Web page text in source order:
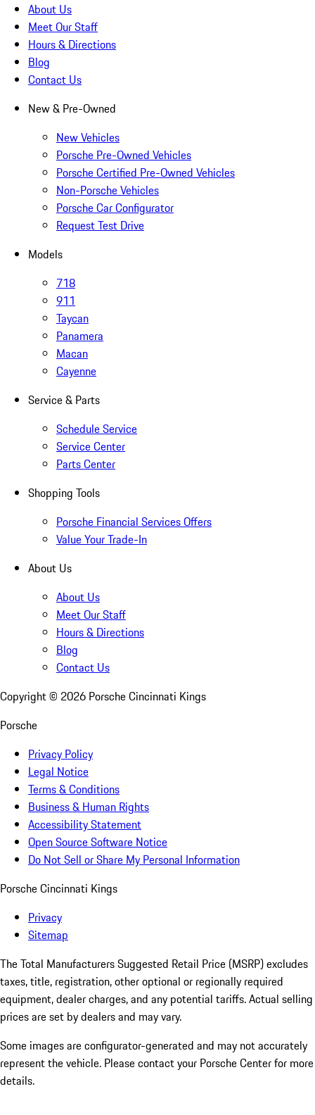
About Us
Meet Our Staff
Hours & Directions
Blog
Contact Us
New & Pre-Owned
New Vehicles
Porsche Pre-Owned Vehicles
Porsche Certified Pre-Owned Vehicles
Non-Porsche Vehicles
Porsche Car Configurator
Request Test Drive
Models
718
911
Taycan
Panamera
Macan
Cayenne
Service & Parts
Schedule Service
Service Center
Parts Center
Shopping Tools
Porsche Financial Services Offers
Value Your Trade-In
About Us
About Us
Meet Our Staff
Hours & Directions
Blog
Contact Us
Copyright © 2026 Porsche Cincinnati Kings
Porsche
Privacy Policy
Legal Notice
Terms & Conditions
Business & Human Rights
Accessibility Statement
Open Source Software Notice
Do Not Sell or Share My Personal Information
Porsche Cincinnati Kings
Privacy
Sitemap
The Total Manufacturers Suggested Retail Price (MSRP) excludes
taxes, title, registration, other optional or regionally required
equipment, dealer charges, and any potential tariffs. Actual selling
prices are set by dealers and may vary.
Some images are configurator-generated and may not accurately
represent the vehicle. Please contact your Porsche Center for more
details.